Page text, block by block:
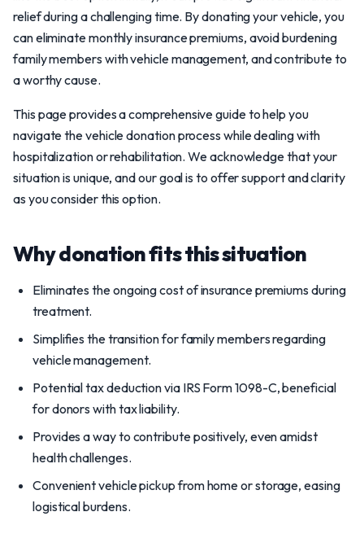
relief during a challenging time. By donating your vehicle, you
can eliminate monthly insurance premiums, avoid burdening
family members with vehicle management, and contribute to
a worthy cause.
This page provides a comprehensive guide to help you
navigate the vehicle donation process while dealing with
hospitalization or rehabilitation. We acknowledge that your
situation is unique, and our goal is to offer support and clarity
as you consider this option.
Why donation fits this situation
Eliminates the ongoing cost of insurance premiums during
treatment.
Simplifies the transition for family members regarding
vehicle management.
Potential tax deduction via IRS Form 1098-C, beneficial
for donors with tax liability.
Provides a way to contribute positively, even amidst
health challenges.
Convenient vehicle pickup from home or storage, easing
logistical burdens.